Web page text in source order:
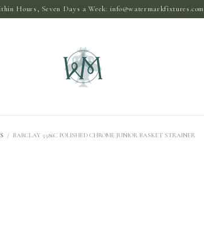
Hours, Seven Days a Week:info@watermarkfixtures.com
/ BARCLAY 5586C POLISHED CHROME JUNIOR BASKET STRAINER